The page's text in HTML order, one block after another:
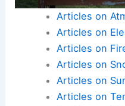
Articles on
Articles on
Articles on
Articles on
Articles on
Articles on